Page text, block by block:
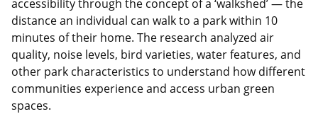
accessibility through the concept of a ‘walkshed’ — the
distance an individual can walk to a park within 10
minutes of their home. The research analyzed air
quality, noise levels, bird varieties, water features, and
other park characteristics to understand how different
communities experience and access urban green
spaces.